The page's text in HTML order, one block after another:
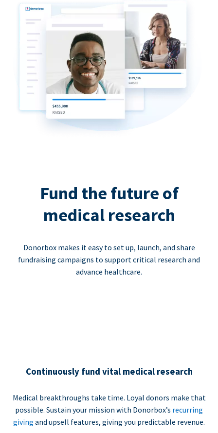
Fund the future of
medical research
Donorbox makes it easy to set up, launch, and share
fundraising campaigns to support critical research and
advance healthcare.
Continuously fund vital medical research
Medical breakthroughs take time. Loyal donors make that
possible. Sustain your mission with Donorbox’s recurring
giving and upsell features, giving you predictable revenue.